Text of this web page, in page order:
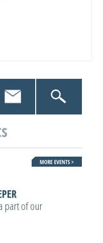
part of our